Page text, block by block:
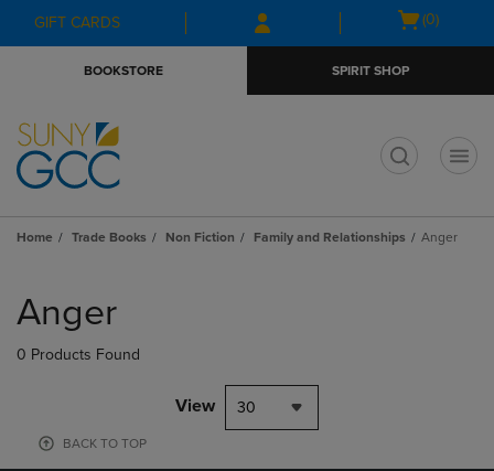
Skip
to
Skip
to
menu
GIFT CARDS
Open
(0)
BOOKSTORE SPIRIT SHOP
Home Trade Books Non Fiction Family and Relationships Anger
products
Anger
0 Products Found
View 30
BACK TO TOP